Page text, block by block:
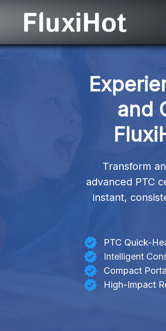
and
Transform
advanced PTC
instant,
PTC Quick-
Intelligent
Compact
High-Impact